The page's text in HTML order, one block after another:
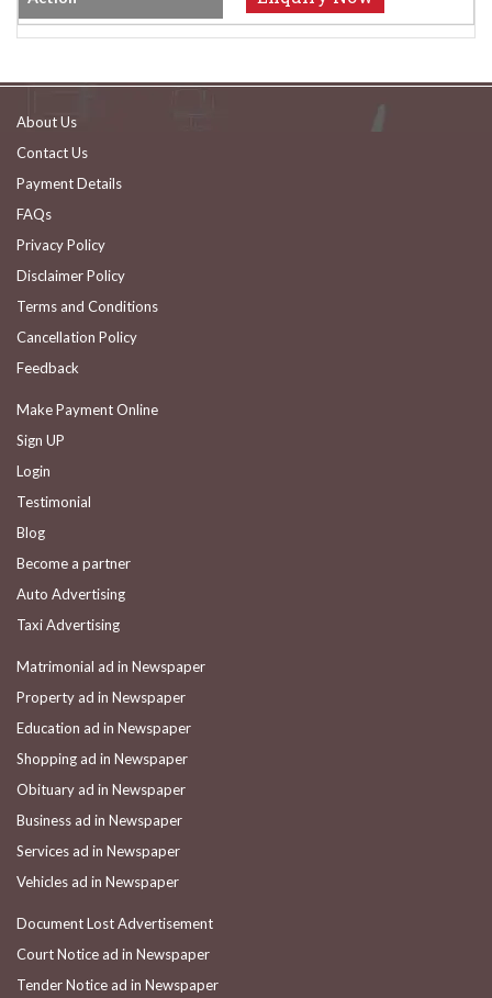
About Us
Contact Us
Payment Details
FAQs
Privacy Policy
Disclaimer Policy
Terms and Conditions
Cancellation Policy
Feedback
Make Payment Online
Sign UP
Login
Testimonial
Blog
Become a partner
Auto Advertising
Taxi Advertising
Matrimonial ad in Newspaper
Property ad in Newspaper
Education ad in Newspaper
Shopping ad in Newspaper
Obituary ad in Newspaper
Business ad in Newspaper
Services ad in Newspaper
Vehicles ad in Newspaper
Document Lost Advertisement
Court Notice ad in Newspaper
Tender Notice ad in Newspaper